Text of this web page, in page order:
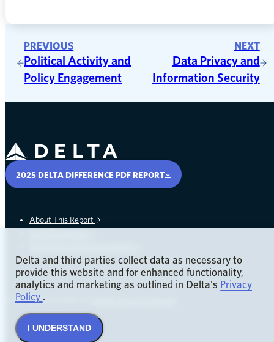
Delta and third parties collect data as necessary to
provide this website and for enhanced functionality,
analytics and marketing as outlined in Delta's Privacy
Policy opens in a new window
.
I UNDERSTAND
PREVIOUS
Political Activity and
Policy Engagement
NEXT
Data Privacy and
Information Security
Delta Air Lines
2025 DELTA DIFFERENCE PDF REPORT
About This Report
© 2026 Delta Air Lines, Inc.
opens in a new window